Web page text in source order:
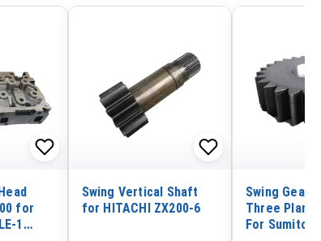
for
1
Swing Vertical Shaft
for HITACHI ZX200-6
Swing
Three
For